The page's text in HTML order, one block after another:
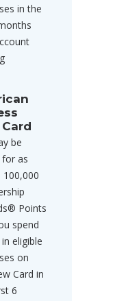
in the
be
for as
100,000
Points
spend
eligible
on
Card in
6